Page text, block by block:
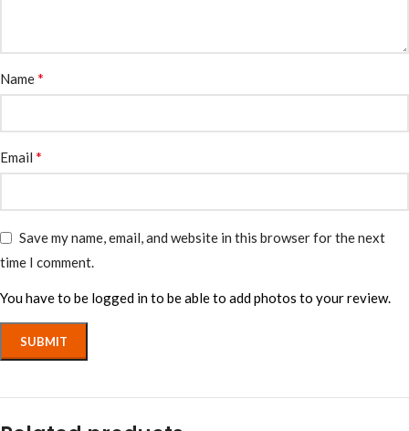
Name*
Email *
Save my name, email, and website in this browser for the next
time I comment.
You have to be logged in to be able to add photos to your review.